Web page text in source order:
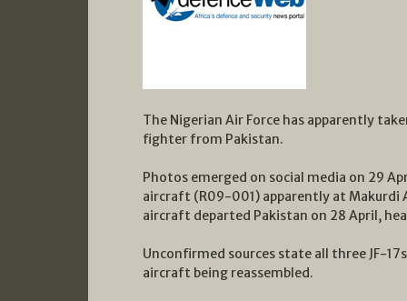
The Nigerian Air Force has apparently
fighter from Pakistan.
Photos emerged on social media on 29
aircraft (R09-001) apparently at Makurdi
aircraft departed Pakistan on 28 April,
Unconfirmed sources state all three JF-
aircraft being reassembled.